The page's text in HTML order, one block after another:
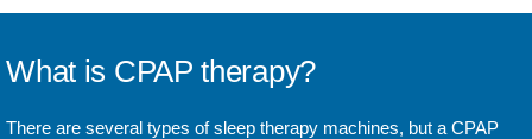
What is CPAP therapy?
There are several types of sleep therapy machines, but a CPAP